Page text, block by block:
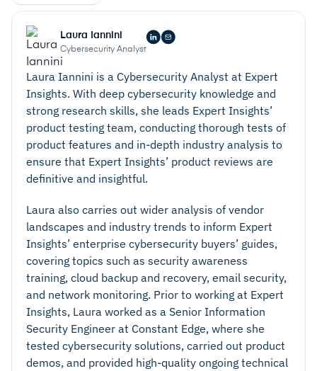
Laura Iannini
Cybersecurity Analyst
Laura Iannini is a Cybersecurity Analyst at Expert
Insights. With deep cybersecurity knowledge and
strong research skills, she leads Expert Insights’
product testing team, conducting thorough tests of
product features and in-depth industry analysis to
ensure that Expert Insights’ product reviews are
definitive and insightful.
Laura also carries out wider analysis of vendor
landscapes and industry trends to inform Expert
Insights’ enterprise cybersecurity buyers’ guides,
covering topics such as security awareness
training, cloud backup and recovery, email security,
and network monitoring. Prior to working at Expert
Insights, Laura worked as a Senior Information
Security Engineer at Constant Edge, where she
tested cybersecurity solutions, carried out product
demos, and provided high-quality ongoing technical